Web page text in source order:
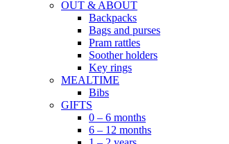
OUT & ABOUT
Backpacks
Bags and purses
Pram rattles
Soother holders
Key rings
MEALTIME
Bibs
GIFTS
0 – 6 months
6 – 12 months